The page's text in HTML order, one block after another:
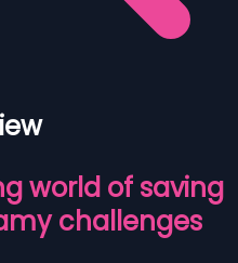
world of saving
challenges